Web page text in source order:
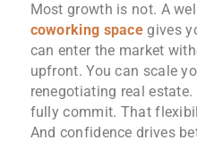
Most growth is not. A
coworking space gives
can enter the market
upfront. You can scale
renegotiating real
fully commit. That
And confidence drives